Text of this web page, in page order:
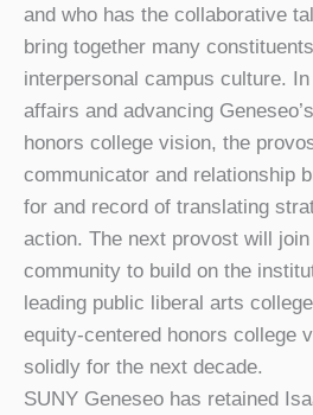
and who has the collaborative
bring together many
interpersonal campus culture.
affairs and advancing
honors college vision, the
communicator and relationship
for and record of translating
action. The next provost will
community to build on the
leading public liberal arts
equity-centered honors college
solidly for the next decade.
SUNY Geneseo has retained